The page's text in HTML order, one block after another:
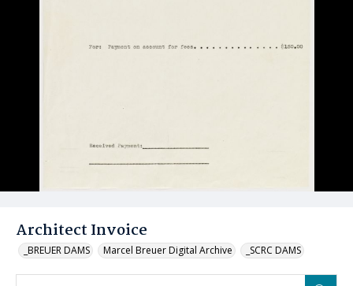
Architect Invoice
_BREUER DAMS Marcel Breuer Digital Archive _SCRC DAMS